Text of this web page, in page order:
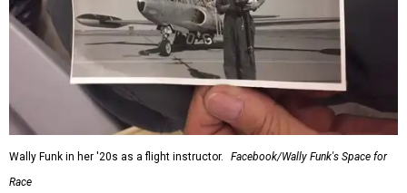
Wally Funk in her '20s as a flight instructor.
Facebook/Wally Funk's Space for
Race